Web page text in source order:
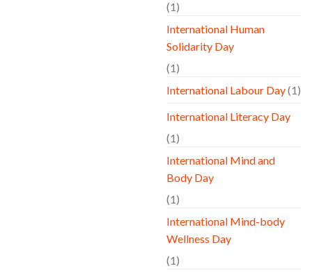
(1)
International Human
Solidarity Day
(1)
International Labour Day(1)
International Literacy Day
(1)
International Mind and
Body Day
(1)
International Mind-body
Wellness Day
(1)